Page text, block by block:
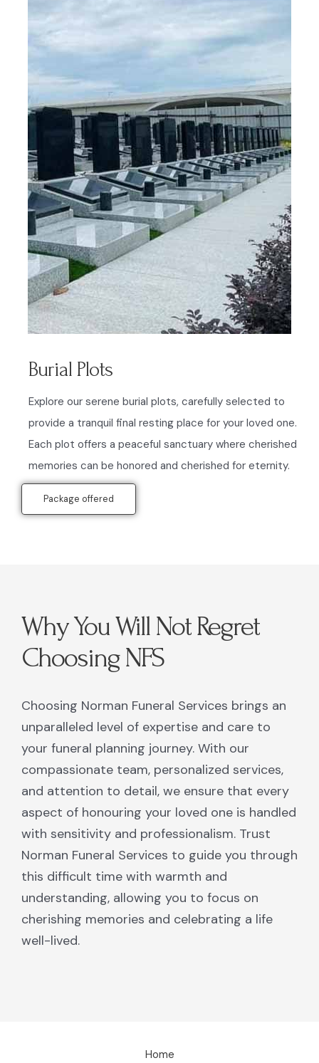
Burial Plots
Explore our serene burial plots, carefully selected to
provide a tranquil final resting place for your loved one.
Each plot offers a peaceful sanctuary where cherished
memories can be honored and cherished for eternity.
Package offered
Why You Will Not Regret
Choosing NFS
Choosing Norman Funeral Services brings an
unparalleled level of expertise and care to
your funeral planning journey. With our
compassionate team, personalized services,
and attention to detail, we ensure that every
aspect of honouring your loved one is handled
with sensitivity and professionalism. Trust
Norman Funeral Services to guide you through
this difficult time with warmth and
understanding, allowing you to focus on
cherishing memories and celebrating a life
well-lived.
Home